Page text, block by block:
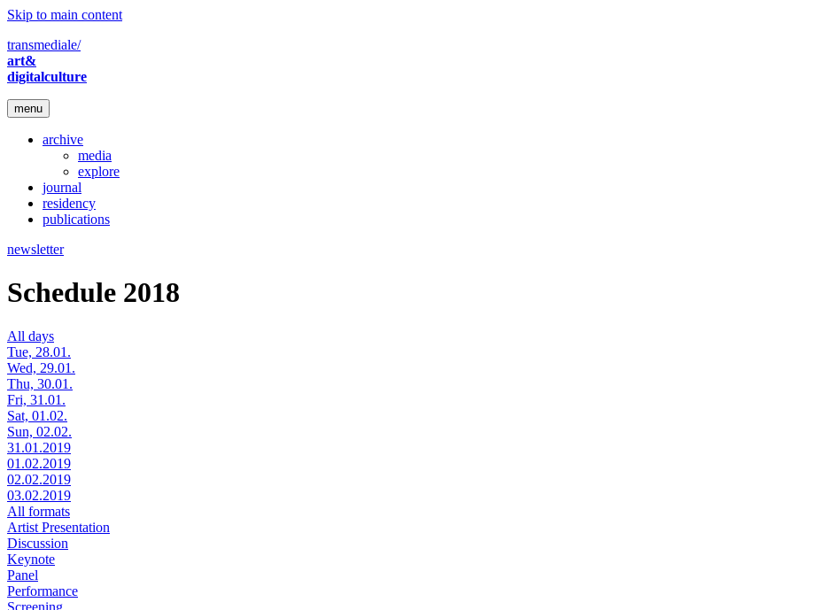
Skip to main content
transmediale/
art&
digitalculture
menu
archive
media
explore
journal
residency
publications
newsletter
Schedule 2018
All days
Tue, 28.01.
Wed, 29.01.
Thu, 30.01.
Fri, 31.01.
Sat, 01.02.
Sun, 02.02.
31.01.2019
01.02.2019
02.02.2019
03.02.2019
All formats
Artist Presentation
Discussion
Keynote
Panel
Performance
Screening